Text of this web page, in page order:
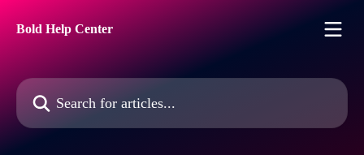
Bold Help Center
Search for articles...